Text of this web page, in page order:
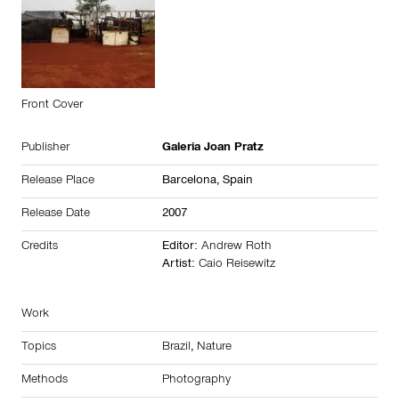
Front Cover
Publisher Galeria Joan Pratz
Release Place Barcelona, Spain
Release Date 2007
Credits Editor: Andrew Roth
Artist: Caio Reisewitz
Work
Topics Brazil, Nature
Methods Photography